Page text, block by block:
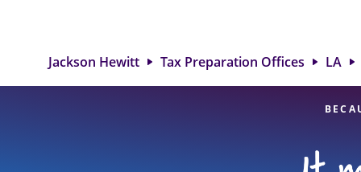
our
Jackson Hewitt Tax Preparation Offices LA